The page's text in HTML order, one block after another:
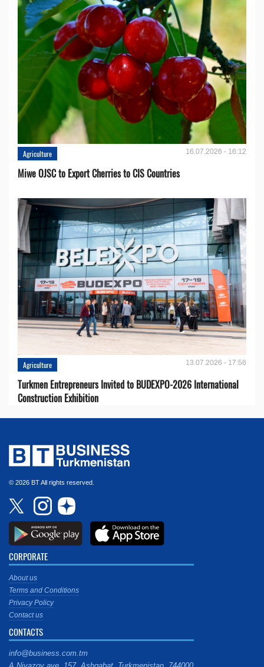
Agriculture 16.07.2026 - 16:12
Miwe OJSC to Export Cherries to CIS Countries
Agriculture 13.07.2026 - 17:56
Turkmen Entrepreneurs Invited to BUDEXPO-2026 International
Construction Exhibition
© 2026 BT All rights reserved.
CORPORATE
About us
Terms and Conditions
Privacy Policy
Contact us
CONTACTS
info@business.com.tm